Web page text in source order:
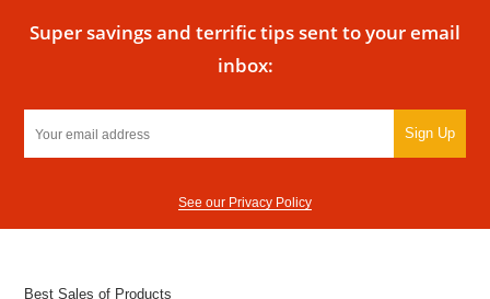
Super savings and terrific tips sent to your email
inbox:
Sign Up
See our Privacy Policy
Best Sales of Products